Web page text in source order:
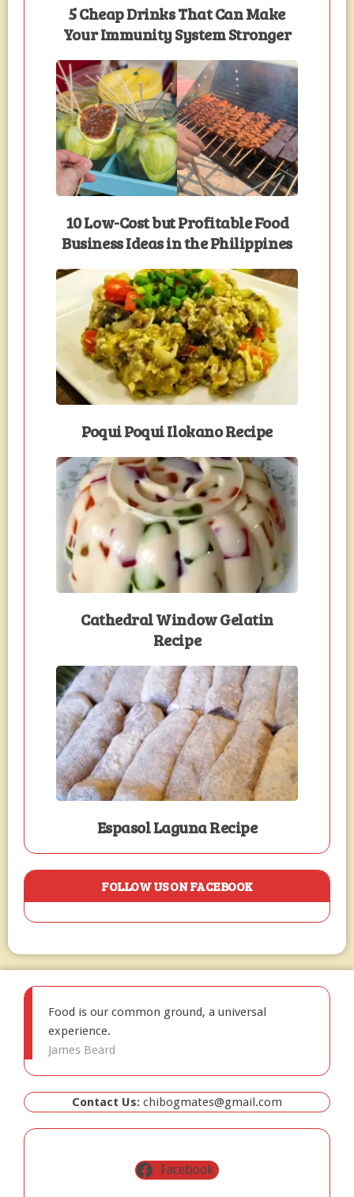
5 Cheap Drinks That Can Make
Your Immunity System Stronger
10 Low-Cost but Profitable Food
Business Ideas in the Philippines
Poqui Poqui Ilokano Recipe
Cathedral Window Gelatin
Recipe
Espasol Laguna Recipe
FOLLOW US ON FACEBOOK
Food is our common ground, a universal
experience.
James Beard
Contact Us: chibogmates@gmail.com
Facebook